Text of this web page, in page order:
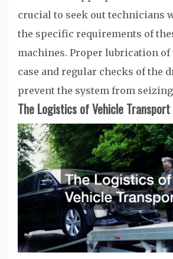
crucial to seek out technicians
the specific requirements of
machines. Proper lubrication
case and regular checks of the
prevent the system from
The Logistics of Vehicle Transport